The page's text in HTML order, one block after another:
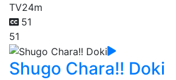
TV24m
51
51
Shugo Chara!! Doki